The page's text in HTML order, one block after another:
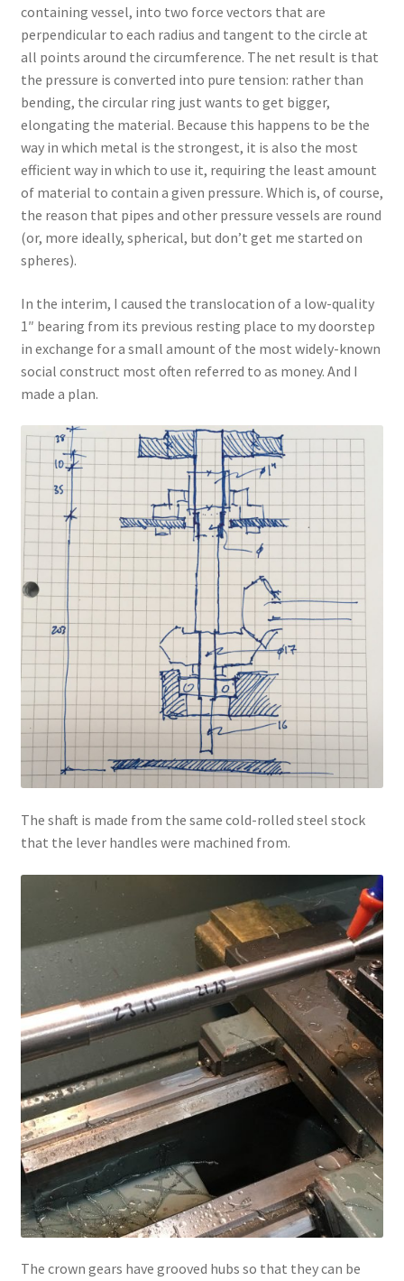
containing vessel, into two force vectors that are
perpendicular to each radius and tangent to the circle at
all points around the circumference. The net result is that
the pressure is converted into pure tension: rather than
bending, the circular ring just wants to get bigger,
elongating the material. Because this happens to be the
way in which metal is the strongest, it is also the most
efficient way in which to use it, requiring the least amount
of material to contain a given pressure. Which is, of course,
the reason that pipes and other pressure vessels are round
(or, more ideally, spherical, but don’t get me started on
spheres).
In the interim, I caused the translocation of a low-quality
1″ bearing from its previous resting place to my doorstep
in exchange for a small amount of the most widely-known
social construct most often referred to as money. And I
made a plan.
The shaft is made from the same cold-rolled steel stock
that the lever handles were machined from.
The crown gears have grooved hubs so that they can be